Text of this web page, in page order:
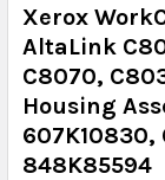
Xerox
AltaLink
C8070,
Housing
607K10830,
848K85594